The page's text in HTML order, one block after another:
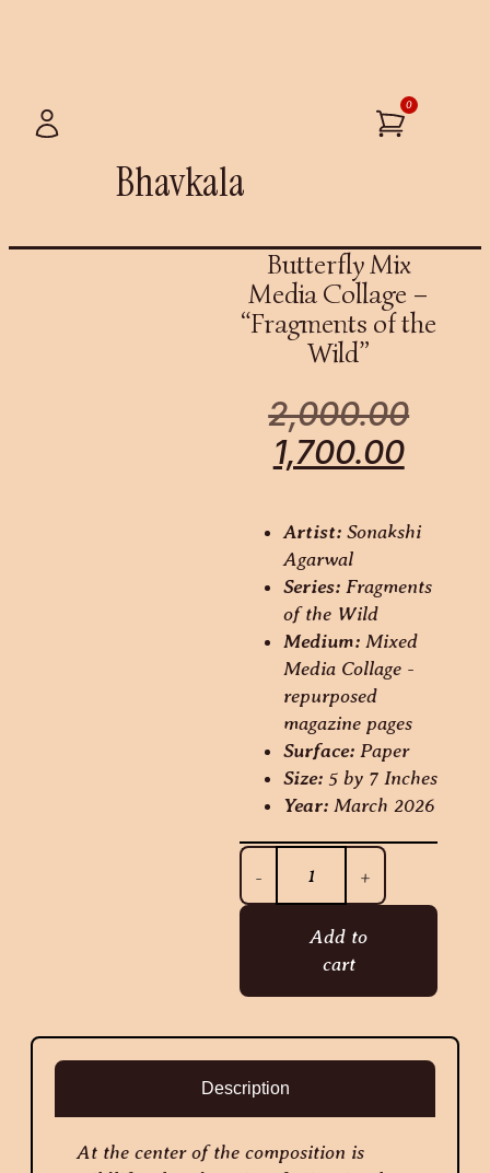
Bhavkala
0
Butterfly Mix
Media Collage –
“Fragments of the
Wild”
2,000.00
1,700.00
Artist:Sonakshi
Agarwal
Series:Fragments
of the Wild
Medium:Mixed
Media Collage -
repurposed
magazine pages
Surface:Paper
Size:5 by 7 Inches
Year:March 2026
- +
Add to
cart
Description
At the center of the composition is